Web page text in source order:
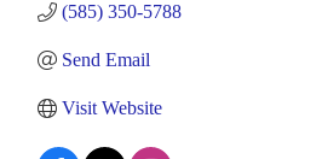
(585) 350-5788
Send Email
Visit Website